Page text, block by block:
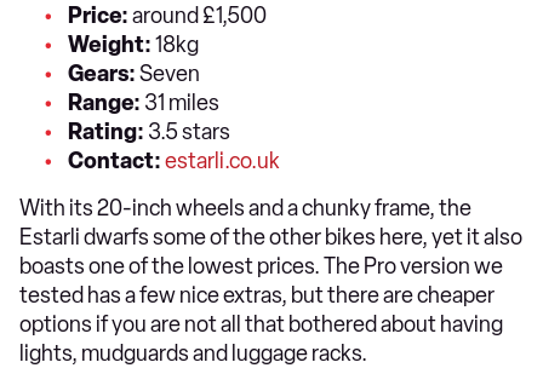
Price:around £1,500
Weight:18kg
Gears:Seven
Range: 31 miles
Rating: 3.5 stars
Contact:estarli.co.uk
With its 20-inch wheels and a chunky frame, the
Estarli dwarfs some of the other bikes here, yet it also
boasts one of the lowest prices. The Pro version we
tested has a few nice extras, but there are cheaper
options if you are not all that bothered about having
lights, mudguards and luggage racks.